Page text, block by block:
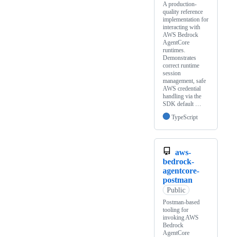
A production-
quality reference
implementation for
interacting with
AWS Bedrock
AgentCore
runtimes.
Demonstrates
correct runtime
session
management, safe
AWS credential
handling via the
SDK default …
TypeScript
aws-
bedrock-
agentcore-
postman
Public
Postman-based
tooling for
invoking AWS
Bedrock
AgentCore